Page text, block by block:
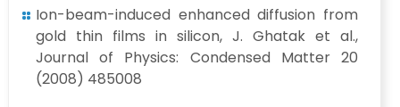
Ion-beam-induced enhanced diffusion from
gold thin films in silicon, J. Ghatak et al.,
Journal of Physics: Condensed Matter 20
(2008) 485008